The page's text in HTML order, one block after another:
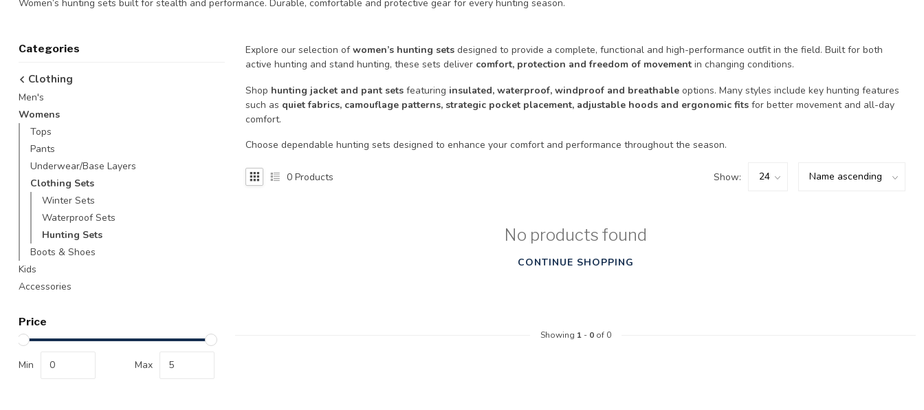
selected
search
result.
Touch
users
Women’s hunting sets built for stealth and performance. Durable, comfortable and protective gear for every hunting season.
Categories
Clothing
Men's
Womens
Tops
Pants
Underwear/Base Layers
Clothing Sets
Winter Sets
Waterproof Sets
Hunting Sets
Boots & Shoes
Kids
Accessories
Price
Min Max
Explore our selection ofwomen’s hunting sets designed to provide a complete, functional and high-performance outfit in the field. Built for both
active hunting and stand hunting, these sets deliver comfort, protection and freedom of movement in changing conditions.
Shop hunting jacket and pant sets featuring insulated, waterproof, windproof and breathable options. Many styles include key hunting features
such as quiet fabrics, camouflage patterns, strategic pocket placement, adjustable hoods and ergonomic fits for better movement and all-day
comfort.
Choose dependable hunting sets designed to enhance your comfort and performance throughout the season.
0 Products Show:
No products found
CONTINUE SHOPPING
Showing 1- 0of 0